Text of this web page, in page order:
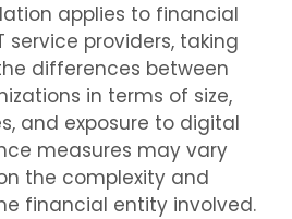
applies to financial
service providers, taking
differences between
in terms of size,
and exposure to digital
measures may vary
the complexity and
financial entity involved.